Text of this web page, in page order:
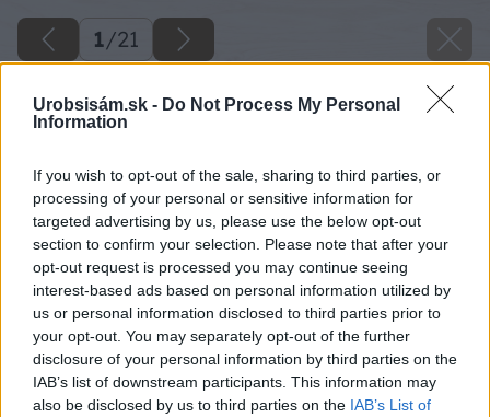
Urobsisám.sk - Do Not Process My Personal
Information
If you wish to opt-out of the sale, sharing to third parties, or
processing of your personal or sensitive information for
targeted advertising by us, please use the below opt-out
section to confirm your selection. Please note that after your
opt-out request is processed you may continue seeing
interest-based ads based on personal information utilized by
us or personal information disclosed to third parties prior to
your opt-out. You may separately opt-out of the further
disclosure of your personal information by third parties on the
IAB’s list of downstream participants. This information may
also be disclosed by us to third parties on the IAB’s List of
1/21